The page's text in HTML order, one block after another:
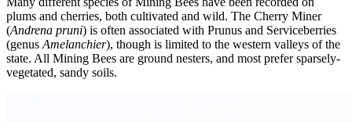
plums and cherries, both cultivated and wild. The Cherry Miner
(Andrena pruni) is often associated with Prunus and Serviceberries
(genus Amelanchier), though is limited to the western valleys of the
state. All Mining Bees are ground nesters, and most prefer sparsely-
vegetated, sandy soils.